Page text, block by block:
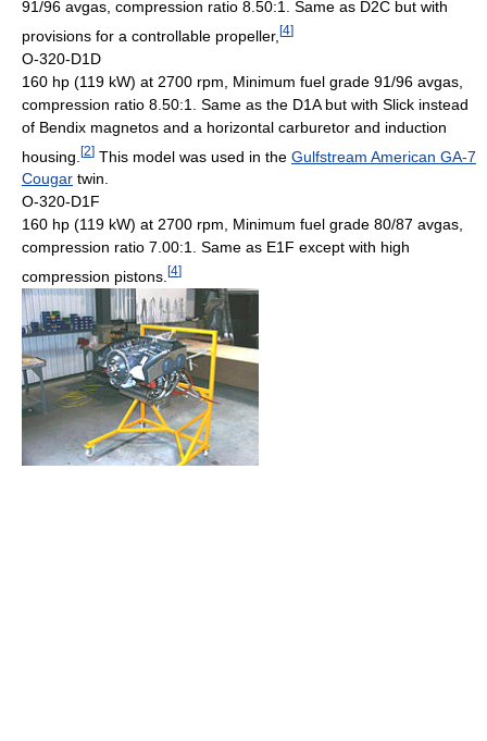
91/96 avgas, compression ratio 8.50:1. Same as D2C but with
provisions for a controllable propeller, [4]
O-320-D1D
160 hp (119 kW) at 2700 rpm, Minimum fuel grade 91/96 avgas,
compression ratio 8.50:1. Same as the D1A but with Slick instead
of Bendix magnetos and a horizontal carburetor and induction
housing. [2] This model was used in the Gulfstream American GA-7
Cougar twin.
O-320-D1F
160 hp (119 kW) at 2700 rpm, Minimum fuel grade 80/87 avgas,
compression ratio 7.00:1. Same as E1F except with high
compression pistons. [4]